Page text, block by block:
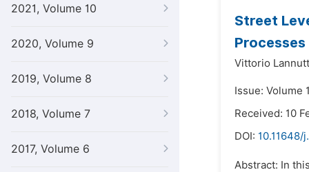
2021, Volume 10
2020, Volume 9
2019, Volume 8
2018, Volume 7
2017, Volume 6
Street
Processes
Vittorio
Issue: Volume
Received: 10
DOI: 10.11648/
Abstract: In